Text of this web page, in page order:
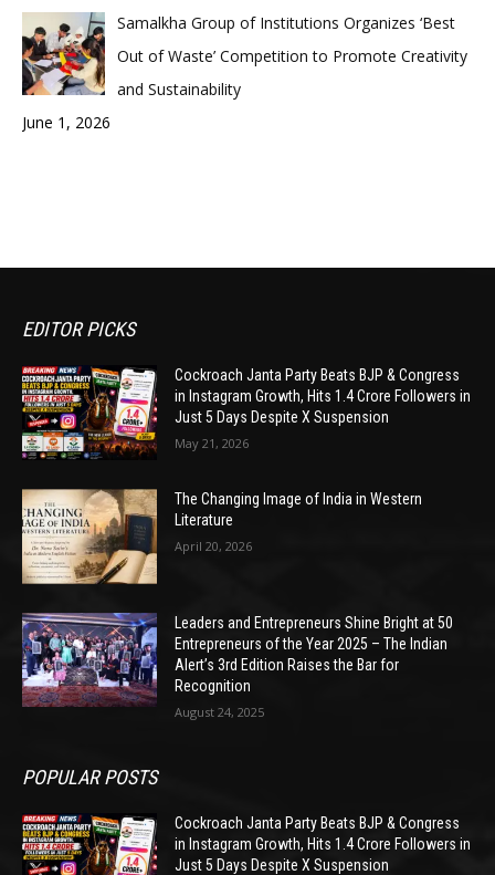
Samalkha Group of Institutions Organizes ‘Best
Out of Waste’ Competition to Promote Creativity
and Sustainability
June 1, 2026
EDITOR PICKS
Cockroach Janta Party Beats BJP & Congress
in Instagram Growth, Hits 1.4 Crore Followers in
Just 5 Days Despite X Suspension
May 21, 2026
The Changing Image of India in Western
Literature
April 20, 2026
Leaders and Entrepreneurs Shine Bright at 50
Entrepreneurs of the Year 2025 – The Indian
Alert’s 3rd Edition Raises the Bar for
Recognition
August 24, 2025
POPULAR POSTS
Cockroach Janta Party Beats BJP & Congress
in Instagram Growth, Hits 1.4 Crore Followers in
Just 5 Days Despite X Suspension